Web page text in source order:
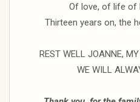
Of love, of life of
Thirteen years on, the
REST WELL JOANNE,
WE WILL